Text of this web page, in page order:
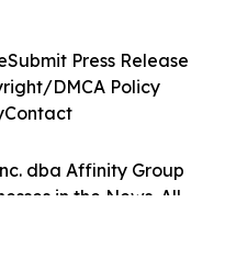
dba Affinity Group
in the News. All
Submit Press Release
DMCA Policy
Contact